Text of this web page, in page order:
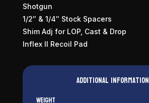
Shotgun
1/2″ & 1/4″ Stock Spacers
Shim Adj for LOP, Cast & Drop
Inflex II Recoil Pad
Additional information
Weight